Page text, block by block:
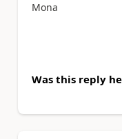
Mona
Was this reply